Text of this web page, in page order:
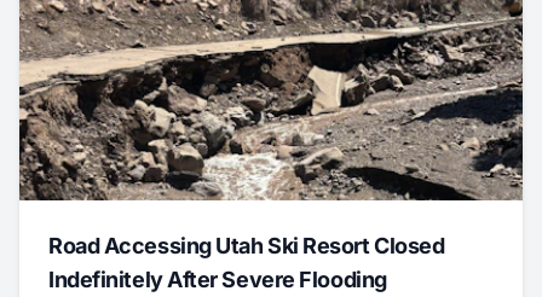
Road Accessing Utah Ski Resort Closed
Indefinitely After Severe Flooding